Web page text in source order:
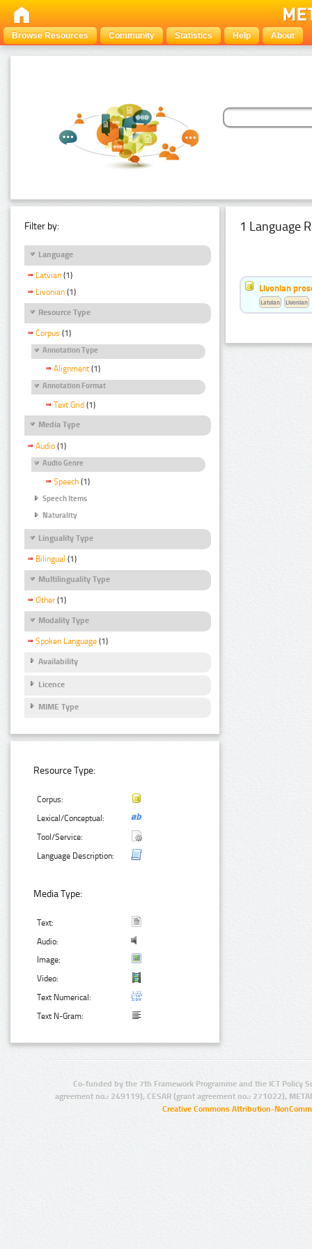
Browse Resources Community Statistics Help About
Filter by:
Language
Latvian (1)
Livonian (1)
Resource Type
Corpus (1)
Annotation Type
Alignment (1)
Annotation Format
Text Grid (1)
Media Type
Audio (1)
Audio Genre
Speech (1)
Speech Items
Naturality
Linguality Type
Bilingual (1)
Multilinguality Type
Other (1)
Modality Type
Spoken Language (1)
Availability
Licence
MIME Type
Resource Type:
Corpus:
Lexical/Conceptual:
Tool/Service:
Language Description:
Media Type:
Text:
Audio:
Image:
Video:
Text Numerical:
Text N-Gram:
1 Language
Livonian
Latvian Livonian
Co-funded by the 7th Framework Programme and the ICT Policy
agreement no.: 249119), CESAR (grant agreement no.: 271022),
Creative Commons Attribution-